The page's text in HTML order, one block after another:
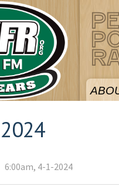
6:00am, 4-1-2024